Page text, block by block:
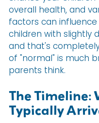
overall health, and
factors can
children with slightly
and that's
of "normal" is much
parents think.
The Timeline:
Typically